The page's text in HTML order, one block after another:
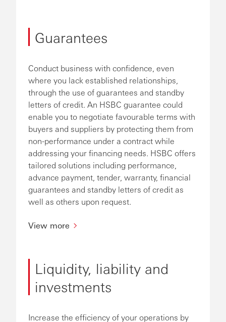
Guarantees
Conduct business with confidence, even
where you lack established relationships,
through the use of guarantees and standby
letters of credit. An HSBC guarantee could
enable you to negotiate favourable terms with
buyers and suppliers by protecting them from
non-performance under a contract while
addressing your financing needs. HSBC offers
tailored solutions including performance,
advance payment, tender, warranty, financial
guarantees and standby letters of credit as
well as others upon request.
View more
Liquidity, liability and
investments
Increase the efficiency of your operations by